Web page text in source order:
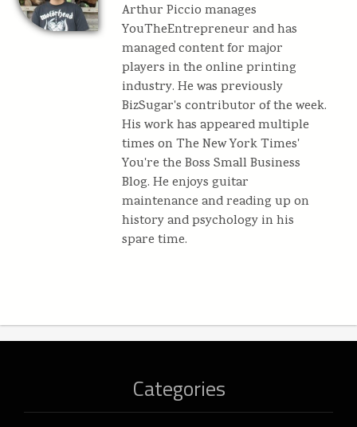
Arthur Piccio manages
YouTheEntrepreneur and has
managed content for major
players in the online printing
industry. He was previously
BizSugar's contributor of the week.
His work has appeared multiple
times on The New York Times'
You're the Boss Small Business
Blog. He enjoys guitar
maintenance and reading up on
history and psychology in his
spare time.
Categories